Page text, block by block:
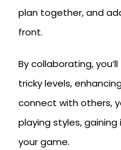
plan together, and
front.
By collaborating,
tricky levels,
connect with others,
playing styles,
your game.